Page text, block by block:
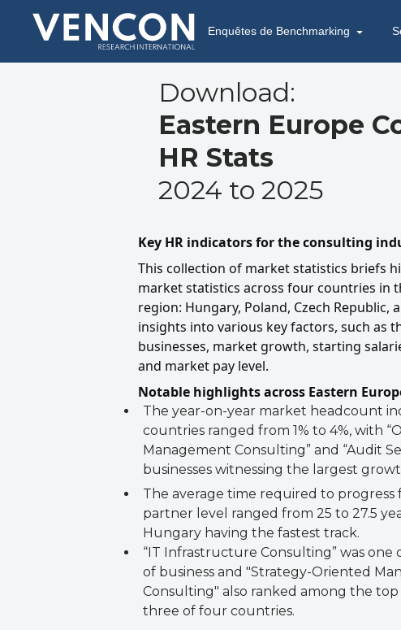
Enquêtes de Benchmarking
Download:
Eastern Europe
HR Stats
2024 to 2025
Key HR indicators for the consulting
This collection of market statistics briefs
market statistics across four countries in
region: Hungary, Poland, Czech Republic,
insights into various key factors, such as
businesses, market growth, starting
and market pay level.
Notable highlights across Eastern
The year-on-year market headcount
countries ranged from 1% to 4%, with
Management Consulting” and “Audit
businesses witnessing the largest
The average time required to progress
partner level ranged from 25 to 27.5
Hungary having the fastest track.
“IT Infrastructure Consulting” was one
of business and "Strategy-Oriented
Consulting" also ranked among the
three of four countries.